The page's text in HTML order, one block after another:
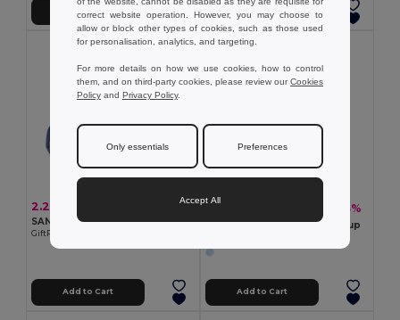
Add to Cart Add to Cart
2.28 €
SANAR Reusable polyester ice pack
GiftRetail MO2426
Add to Cart
2.88 € -13%
CUP PILL Silicone foldable cup
Add to Cart
correct website operation. However, you may choose to
allow or block other types of cookies, such as those used
for personalisation, analytics, and targeting.
For more details on how we use cookies, how to control
them, and on third-party cookies, please review ourCookies
Policy and Privacy Policy.
Only essentials Preferences
Accept All